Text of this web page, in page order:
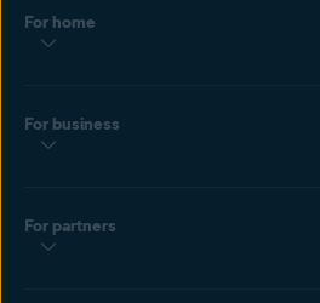
For home
For business
For partners